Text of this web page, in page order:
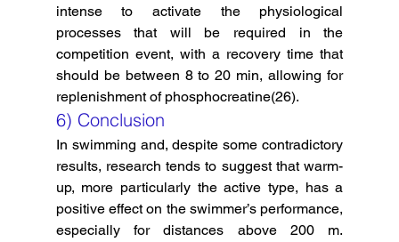
intense to activate the physiological
processes that will be required in the
competition event, with a recovery time that
should be between 8 to 20 min, allowing for
replenishment of phosphocreatine(26).
6) Conclusion
In swimming and, despite some contradictory
results, research tends to suggest that warm-
up, more particularly the active type, has a
positive effect on the swimmer’s performance,
especially for distances above 200 m.